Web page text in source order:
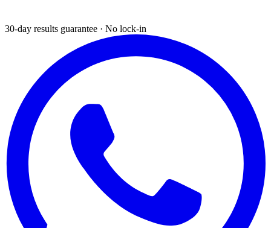
30-day results guarantee · No lock-in